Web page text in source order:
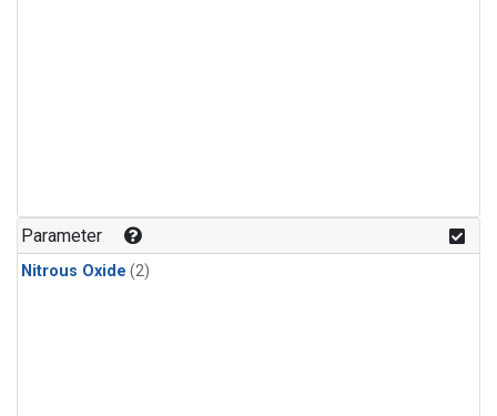
Parameter
Nitrous Oxide (2)